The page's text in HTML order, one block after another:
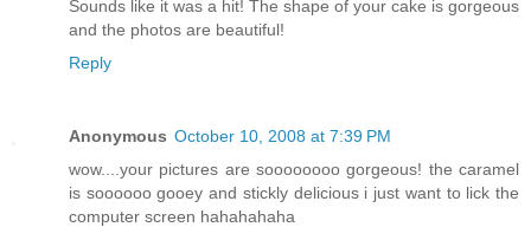
Sounds like it was a hit! The shape of your cake is gorgeous
and the photos are beautiful!
Reply
Anonymous October 10, 2008 at 7:39 PM
wow....your pictures are soooooooo gorgeous! the caramel
is soooooo gooey and stickly delicious i just want to lick the
computer screen hahahahaha